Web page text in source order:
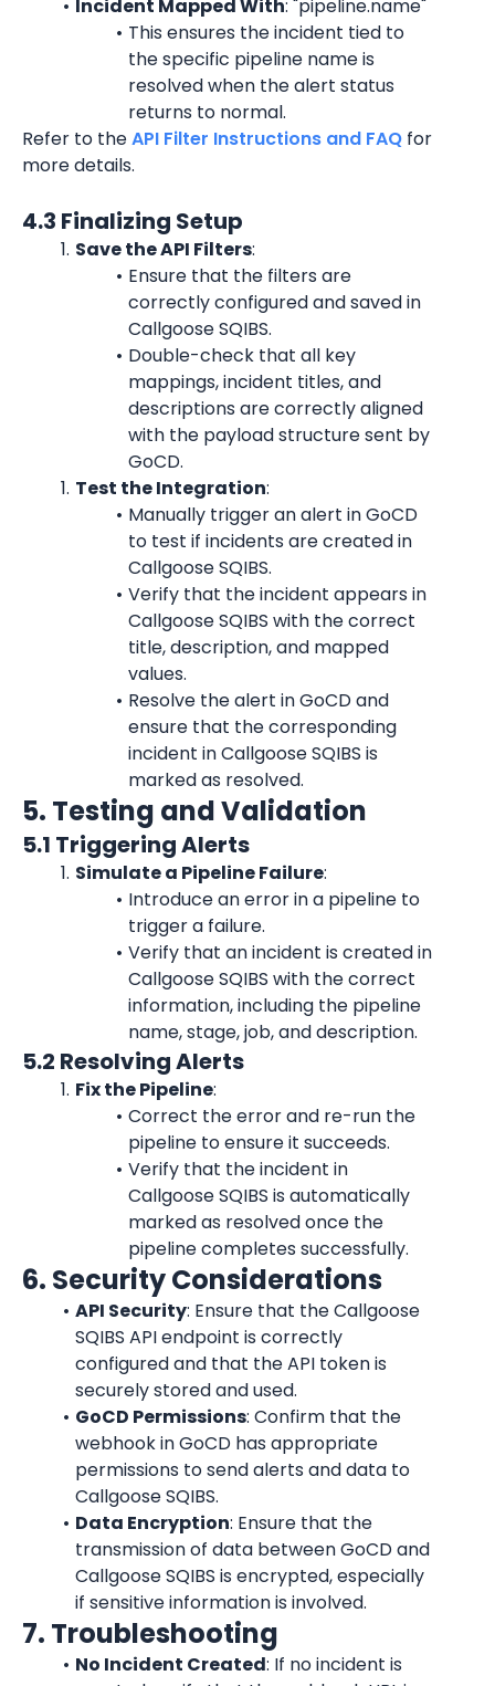
Incident Mapped With: "pipeline.name"
This ensures the incident tied to
the specific pipeline name is
resolved when the alert status
returns to normal.
Refer to the API Filter Instructions and FAQ for
more details.
4.3 Finalizing Setup
Save the API Filters:
Ensure that the filters are
correctly configured and saved in
Callgoose SQIBS.
Double-check that all key
mappings, incident titles, and
descriptions are correctly aligned
with the payload structure sent by
GoCD.
Test the Integration:
Manually trigger an alert in GoCD
to test if incidents are created in
Callgoose SQIBS.
Verify that the incident appears in
Callgoose SQIBS with the correct
title, description, and mapped
values.
Resolve the alert in GoCD and
ensure that the corresponding
incident in Callgoose SQIBS is
marked as resolved.
5. Testing and Validation
5.1 Triggering Alerts
Simulate a Pipeline Failure:
Introduce an error in a pipeline to
trigger a failure.
Verify that an incident is created in
Callgoose SQIBS with the correct
information, including the pipeline
name, stage, job, and description.
5.2 Resolving Alerts
Fix the Pipeline:
Correct the error and re-run the
pipeline to ensure it succeeds.
Verify that the incident in
Callgoose SQIBS is automatically
marked as resolved once the
pipeline completes successfully.
6. Security Considerations
API Security: Ensure that the Callgoose
SQIBS API endpoint is correctly
configured and that the API token is
securely stored and used.
GoCD Permissions: Confirm that the
webhook in GoCD has appropriate
permissions to send alerts and data to
Callgoose SQIBS.
Data Encryption: Ensure that the
transmission of data between GoCD and
Callgoose SQIBS is encrypted, especially
if sensitive information is involved.
7. Troubleshooting
No Incident Created: If no incident is